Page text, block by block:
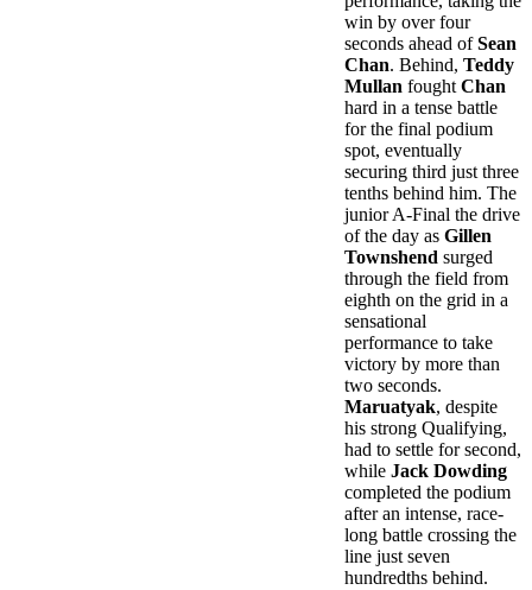
win by over four
seconds ahead ofSean
Chan. Behind, Teddy
Mullan foughtChan
hard in a tense battle
for the final podium
spot, eventually
securing third just three
tenths behind him. The
junior A-Final the drive
of the day as Gillen
Townshend surged
through the field from
eighth on the grid in a
sensational
performance to take
victory by more than
two seconds.
Maruatyak, despite
his strong Qualifying,
had to settle for second,
while Jack Dowding
completed the podium
after an intense, race-
long battle crossing the
line just seven
hundredths behind.